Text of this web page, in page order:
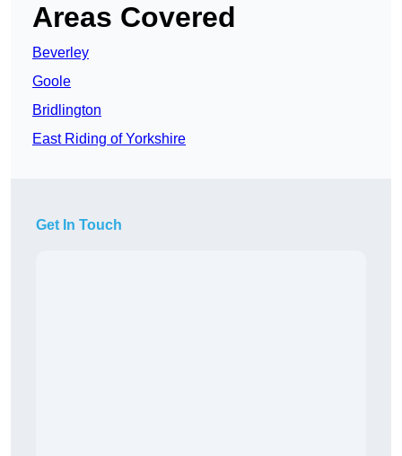
Areas Covered
Beverley
Goole
Bridlington
East Riding of Yorkshire
Get In Touch